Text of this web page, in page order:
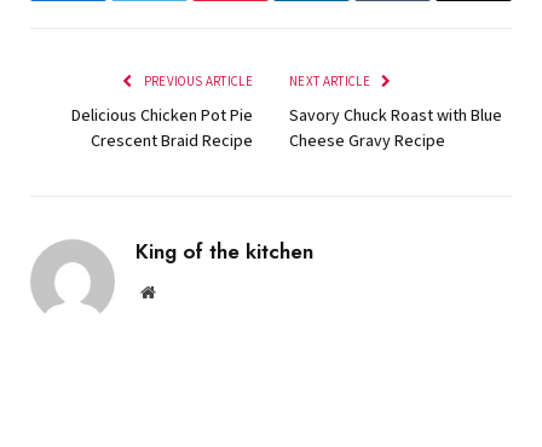
PREVIOUS ARTICLE
Delicious Chicken Pot Pie
Crescent Braid Recipe
NEXT ARTICLE
Savory Chuck Roast with Blue
Cheese Gravy Recipe
King of the kitchen
Website